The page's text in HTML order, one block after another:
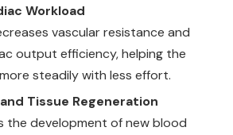
Workload
vascular resistance and
output efficiency, helping the
steadily with less effort.
Tissue Regeneration
the development of new blood